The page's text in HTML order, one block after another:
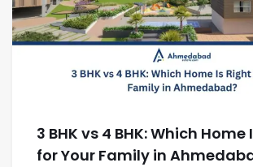
3 BHK vs 4 BHK: Which Home
for Your Family in